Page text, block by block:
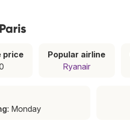
price
Popular airline
Ryanair
: Monday